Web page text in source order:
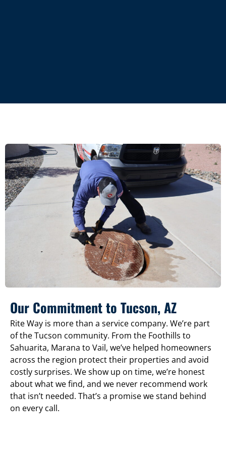
Our Commitment to Tucson, AZ
Rite Way is more than a service company. We’re part
of the Tucson community. From the Foothills to
Sahuarita, Marana to Vail, we’ve helped homeowners
across the region protect their properties and avoid
costly surprises. We show up on time, we’re honest
about what we find, and we never recommend work
that isn’t needed. That’s a promise we stand behind
on every call.